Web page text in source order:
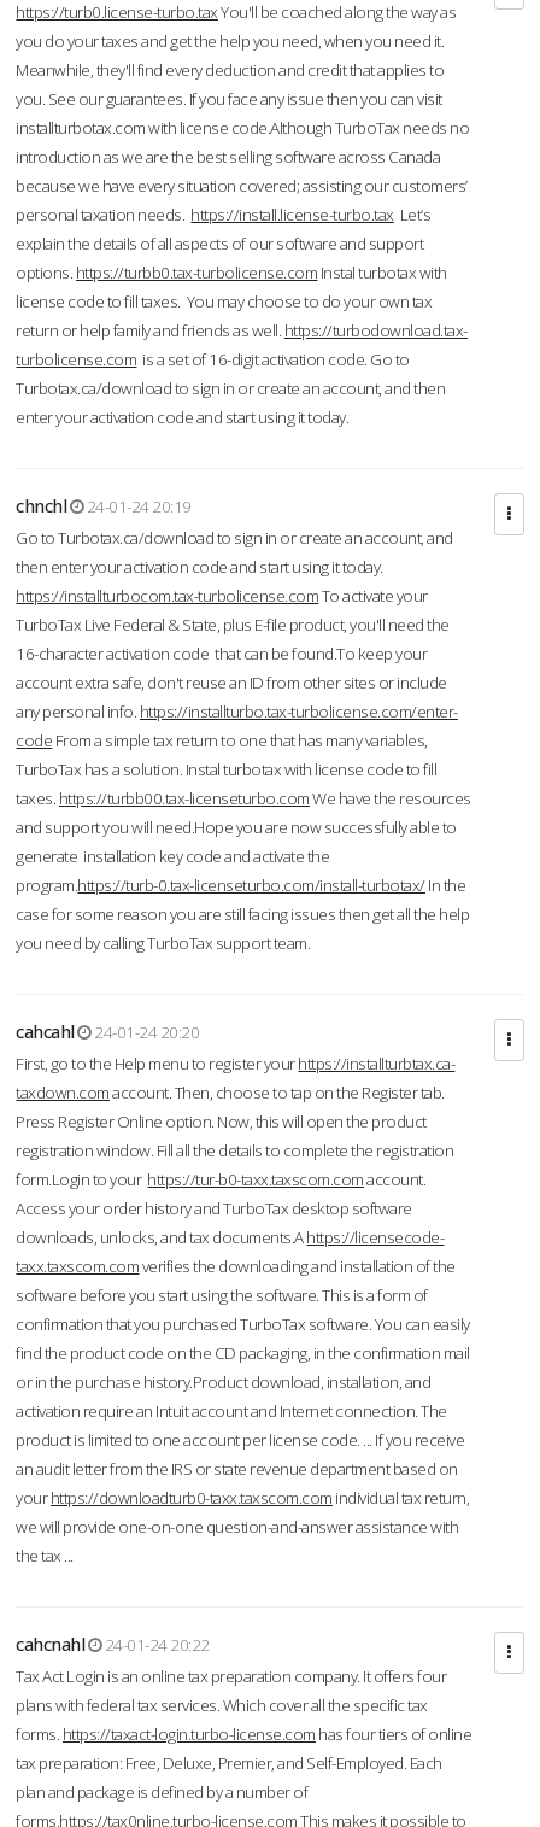
https://turb0.license-turbo.taxYou'll be coached along the way as
you do your taxes and get the help you need, when you need it.
Meanwhile, they'll find every deduction and credit that applies to
you. See our guarantees. If you face any issue then you can visit
installturbotax.com with license code.Although TurboTax needs no
introduction as we are the best selling software across Canada
because we have every situation covered; assisting our customers’
personal taxation needs. https://install.license-turbo.tax Let’s
explain the details of all aspects of our software and support
options. https://turbb0.tax-turbolicense.com Instal turbotax with
license code to fill taxes. You may choose to do your own tax
return or help family and friends as well. https://turbodownload.tax-
turbolicense.com is a set of 16-digit activation code. Go to
Turbotax.ca/download to sign in or create an account, and then
enter your activation code and start using it today.
chnchl
24-01-24 20:19
Go to Turbotax.ca/download to sign in or create an account, and
then enter your activation code and start using it today.
https://installturbocom.tax-turbolicense.comTo activate your
TurboTax Live Federal & State, plus E-file product, you'll need the
16-character activation code that can be found.To keep your
account extra safe, don't reuse an ID from other sites or include
any personal info. https://installturbo.tax-turbolicense.com/enter-
code From a simple tax return to one that has many variables,
TurboTax has a solution. Instal turbotax with license code to fill
taxes. https://turbb00.tax-licenseturbo.comWe have the resources
and support you will need.Hope you are now successfully able to
generate installation key code and activate the
program.https://turb-0.tax-licenseturbo.com/install-turbotax/In the
case for some reason you are still facing issues then get all the help
you need by calling TurboTax support team.
cahcahl
24-01-24 20:20
First, go to the Help menu to register yourhttps://installturbtax.ca-
taxdown.comaccount. Then, choose to tap on the Register tab.
Press Register Online option. Now, this will open the product
registration window. Fill all the details to complete the registration
form.Login to your https://tur-b0-taxx.taxscom.comaccount.
Access your order history and TurboTax desktop software
downloads, unlocks, and tax documents.Ahttps://licensecode-
taxx.taxscom.comverifies the downloading and installation of the
software before you start using the software. This is a form of
confirmation that you purchased TurboTax software. You can easily
find the product code on the CD packaging, in the confirmation mail
or in the purchase history.Product download, installation, and
activation require an Intuit account and Internet connection. The
product is limited to one account per license code. ... If you receive
an audit letter from the IRS or state revenue department based on
yourhttps://downloadturb0-taxx.taxscom.com individual tax return,
we will provide one-on-one question-and-answer assistance with
the tax ...
cahcnahl
24-01-24 20:22
Tax Act Login is an online tax preparation company. It offers four
plans with federal tax services. Which cover all the specific tax
forms. https://taxact-login.turbo-license.com has four tiers of online
tax preparation: Free, Deluxe, Premier, and Self-Employed. Each
plan and package is defined by a number of
forms.https://tax0nline.turbo-license.comThis makes it possible to